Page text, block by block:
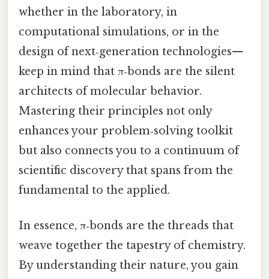
whether in the laboratory, in
computational simulations, or in the
design of next‑generation technologies—
keep in mind that π‑bonds are the silent
architects of molecular behavior.
Mastering their principles not only
enhances your problem‑solving toolkit
but also connects you to a continuum of
scientific discovery that spans from the
fundamental to the applied.
In essence, π‑bonds are the threads that
weave together the tapestry of chemistry.
By understanding their nature, you gain